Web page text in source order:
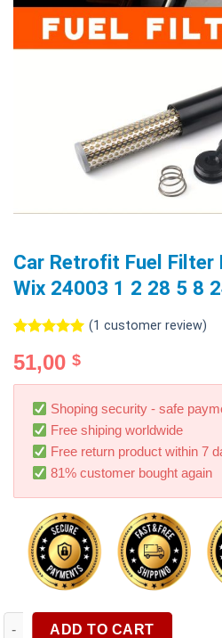
Car Retrofit Fuel Filter
Wix 24003 1 2 28 5 8
out of 5
based on
customer
rating
(1 customer review)
51,00 $
Shoping security - safe
Free shiping worldwide
Free return product within 7
81% customer bought again
Car Retrofit Fuel Filter For Napa
ADD TO CART